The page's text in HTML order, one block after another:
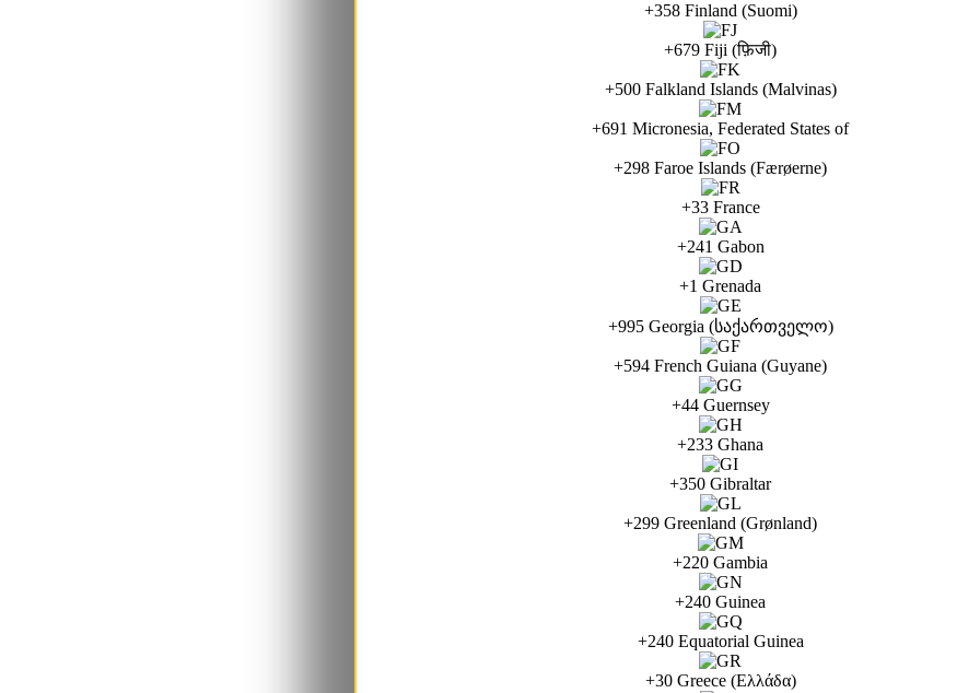
+358 Finland (Suomi)
+679 Fiji (फ़िजी)
+500 Falkland Islands (Malvinas)
+691 Micronesia, Federated States of
+298 Faroe Islands (Færøerne)
+33 France
+241 Gabon
+1 Grenada
+995 Georgia (საქართველო)
+594 French Guiana (Guyane)
+44 Guernsey
+233 Ghana
+350 Gibraltar
+299 Greenland (Grønland)
+220 Gambia
+240 Guinea
+240 Equatorial Guinea
+30 Greece (Ελλάδα)